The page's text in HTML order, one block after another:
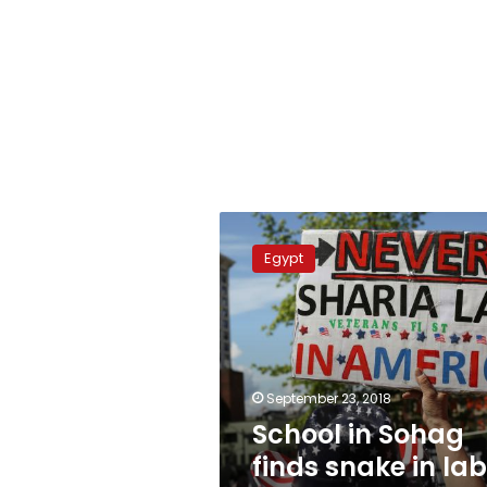
School
in
Sohag
finds
snake
in
lab,
causing
panic
Egypt
September 23, 2018
School in Sohag
finds snake in